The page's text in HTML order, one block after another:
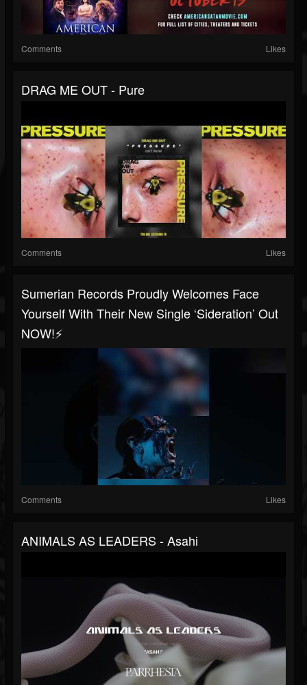
Comments Likes
DRAG ME OUT - Pure
Comments Likes
Sumerian Records Proudly Welcomes Face
Yourself With Their New Single ‘Sideration’ Out
NOW!⚡️
Comments Likes
ANIMALS AS LEADERS - Asahi